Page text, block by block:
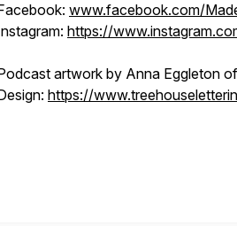
www.facebook.com/
https://
artwork by Anna Eggleton
https://